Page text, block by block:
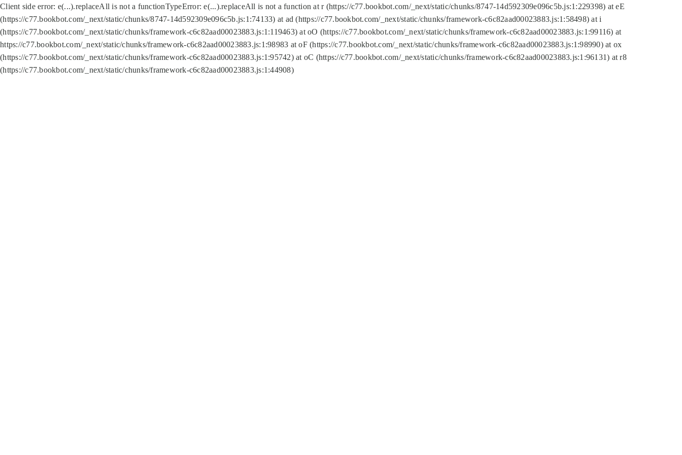
Client side error: e(...).replaceAll is not a functionTypeError: e(...).replaceAll is not a function at r (https://c77.bookbot.com/_next/static/chunks/8747-14d592309e096c5b.js:1:229398) at eE
(https://c77.bookbot.com/_next/static/chunks/8747-14d592309e096c5b.js:1:74133) at ad (https://c77.bookbot.com/_next/static/chunks/framework-c6c82aad00023883.js:1:58498) at i
(https://c77.bookbot.com/_next/static/chunks/framework-c6c82aad00023883.js:1:119463) at oO (https://c77.bookbot.com/_next/static/chunks/framework-c6c82aad00023883.js:1:99116) at
https://c77.bookbot.com/_next/static/chunks/framework-c6c82aad00023883.js:1:98983 at oF (https://c77.bookbot.com/_next/static/chunks/framework-c6c82aad00023883.js:1:98990) at ox
(https://c77.bookbot.com/_next/static/chunks/framework-c6c82aad00023883.js:1:95742) at oC (https://c77.bookbot.com/_next/static/chunks/framework-c6c82aad00023883.js:1:96131) at r8
(https://c77.bookbot.com/_next/static/chunks/framework-c6c82aad00023883.js:1:44908)